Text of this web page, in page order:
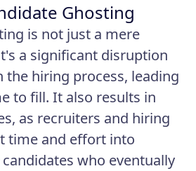
Ghosting
is not just a mere
a significant disruption
the hiring process, leading
to fill. It also results in
as recruiters and hiring
time and effort into
who eventually